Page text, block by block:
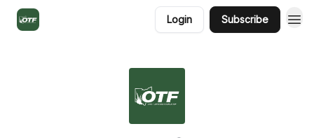
Login Subscribe